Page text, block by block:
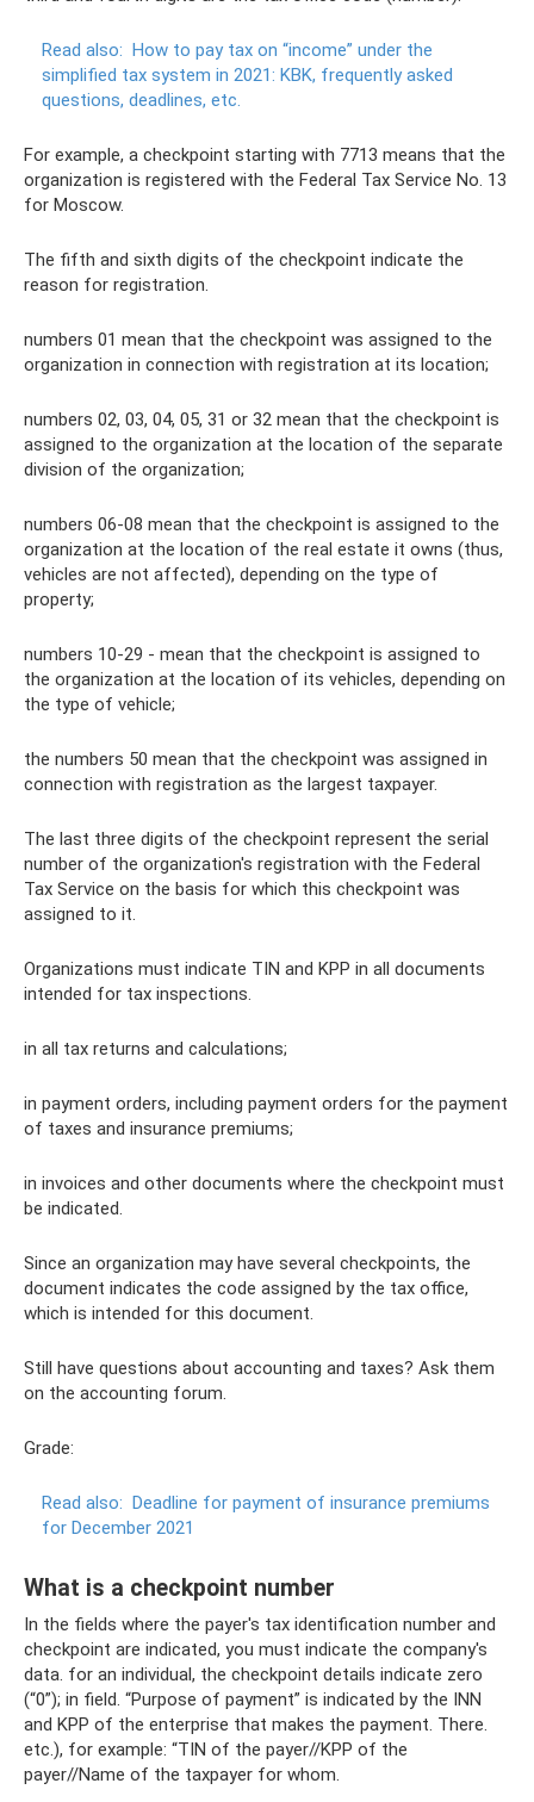
Read also: How to pay tax on “income” under the
simplified tax system in 2021: KBK, frequently asked
questions, deadlines, etc.
For example, a checkpoint starting with 7713 means that the
organization is registered with the Federal Tax Service No. 13
for Moscow.
The fifth and sixth digits of the checkpoint indicate the
reason for registration.
numbers 01 mean that the checkpoint was assigned to the
organization in connection with registration at its location;
numbers 02, 03, 04, 05, 31 or 32 mean that the checkpoint is
assigned to the organization at the location of the separate
division of the organization;
numbers 06-08 mean that the checkpoint is assigned to the
organization at the location of the real estate it owns (thus,
vehicles are not affected), depending on the type of
property;
numbers 10-29 - mean that the checkpoint is assigned to
the organization at the location of its vehicles, depending on
the type of vehicle;
the numbers 50 mean that the checkpoint was assigned in
connection with registration as the largest taxpayer.
The last three digits of the checkpoint represent the serial
number of the organization's registration with the Federal
Tax Service on the basis for which this checkpoint was
assigned to it.
Organizations must indicate TIN and KPP in all documents
intended for tax inspections.
in all tax returns and calculations;
in payment orders, including payment orders for the payment
of taxes and insurance premiums;
in invoices and other documents where the checkpoint must
be indicated.
Since an organization may have several checkpoints, the
document indicates the code assigned by the tax office,
which is intended for this document.
Still have questions about accounting and taxes? Ask them
on the accounting forum.
Grade:
Read also: Deadline for payment of insurance premiums
for December 2021
What is a checkpoint number
In the fields where the payer's tax identification number and
checkpoint are indicated, you must indicate the company's
data. for an individual, the checkpoint details indicate zero
(“0”); in field. “Purpose of payment” is indicated by the INN
and KPP of the enterprise that makes the payment. There.
etc.), for example: “TIN of the payer//KPP of the
payer//Name of the taxpayer for whom.